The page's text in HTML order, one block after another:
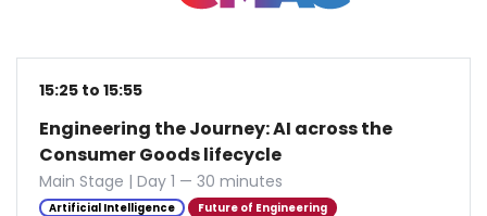
15:25 to 15:55
Engineering the Journey: AI across the
Consumer Goods lifecycle
Main Stage | Day 1 — 30 minutes
Artificial Intelligence
Future of Engineering